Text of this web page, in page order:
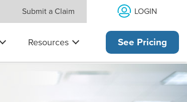
Submit a Claim LOGIN
Resources See Pricing